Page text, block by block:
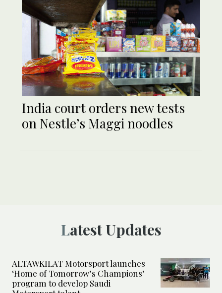
India court orders new tests
on Nestle’s Maggi noodles
Latest Updates
ALTAWKILAT Motorsport launches
‘Home of Tomorrow’s Champions’
program to develop Saudi